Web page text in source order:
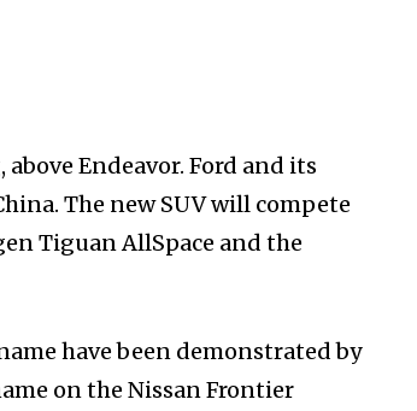
Endeavor. Ford and its
The new SUV will compete
Tiguan AllSpace and the
have been demonstrated by
on the Nissan Frontier